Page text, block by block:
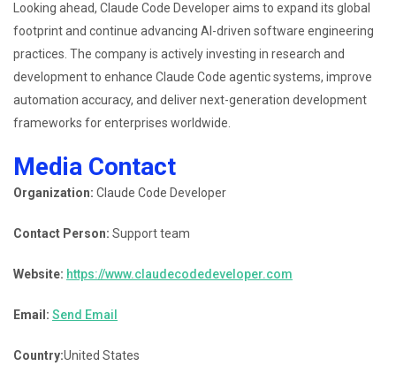
Looking ahead, Claude Code Developer aims to expand its global
footprint and continue advancing AI-driven software engineering
practices. The company is actively investing in research and
development to enhance Claude Code agentic systems, improve
automation accuracy, and deliver next-generation development
frameworks for enterprises worldwide.
Media Contact
Organization: Claude Code Developer
Contact Person: Support team
Website: https://www.claudecodedeveloper.com
Email: Send Email
Country:United States